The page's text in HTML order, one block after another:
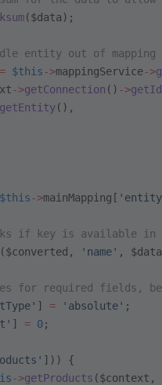
($data);
entity out of mapping
= $this->mappingService->
->getConnection () ->getId
getEntity(),
$this->mainMapping[
if key is available
($converted, 'name' ,
for required fields,
] = 'absolute' ;
] = 0;
])) {
->getProducts ($context,